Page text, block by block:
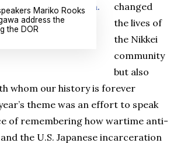
Mariko Rooks
address the
the DOR
changed
the lives of
the Nikkei
community
but also
whom our history is forever
theme was an effort to speak
of remembering how wartime anti-
the U.S. Japanese incarceration